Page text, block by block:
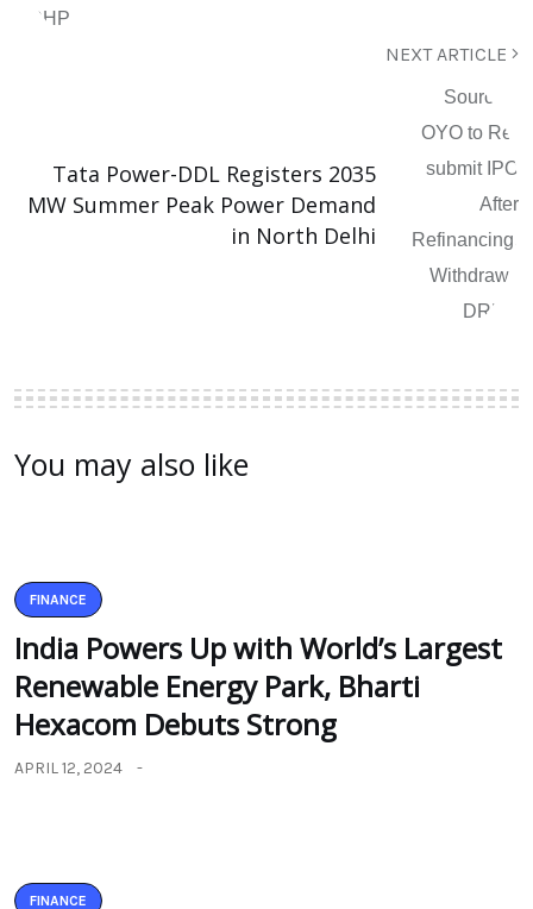
NEXT ARTICLE
Tata Power-DDL Registers 2035
MW Summer Peak Power Demand
in North Delhi
You may also like
FINANCE
India Powers Up with World’s Largest
Renewable Energy Park, Bharti
Hexacom Debuts Strong
APRIL 12, 2024
FINANCE